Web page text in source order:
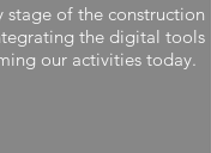
stage of the construction
the digital tools
our activities today.